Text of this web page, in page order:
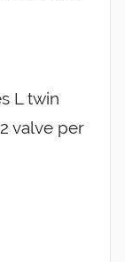
L twin
valve per